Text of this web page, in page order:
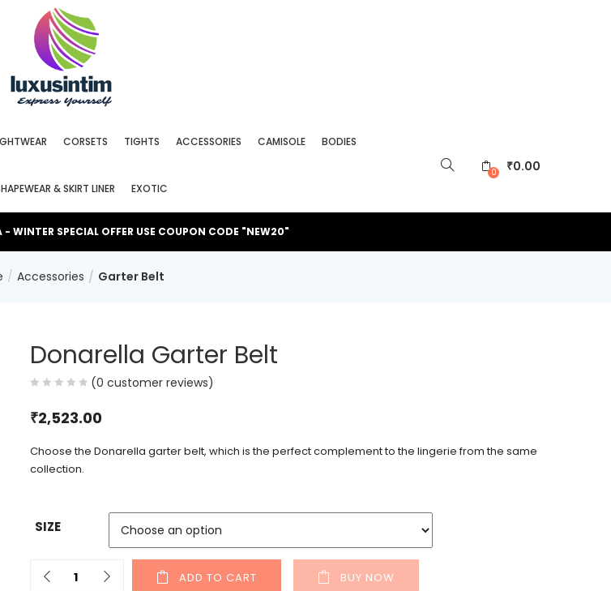
CORSETS TIGHTS ACCESSORIES CAMISOLE BODIES
& SKIRT LINER EXOTIC
0 ₹0.00
- WINTER SPECIAL OFFER USE COUPON CODE "NEW20"
Accessories Garter Belt
Donarella Garter Belt
(0 customer reviews)
₹2,523.00
Choose the Donarella garter belt, which is the perfect complement to the lingerie from the same
collection.
SIZE
ADD TO CART BUY NOW